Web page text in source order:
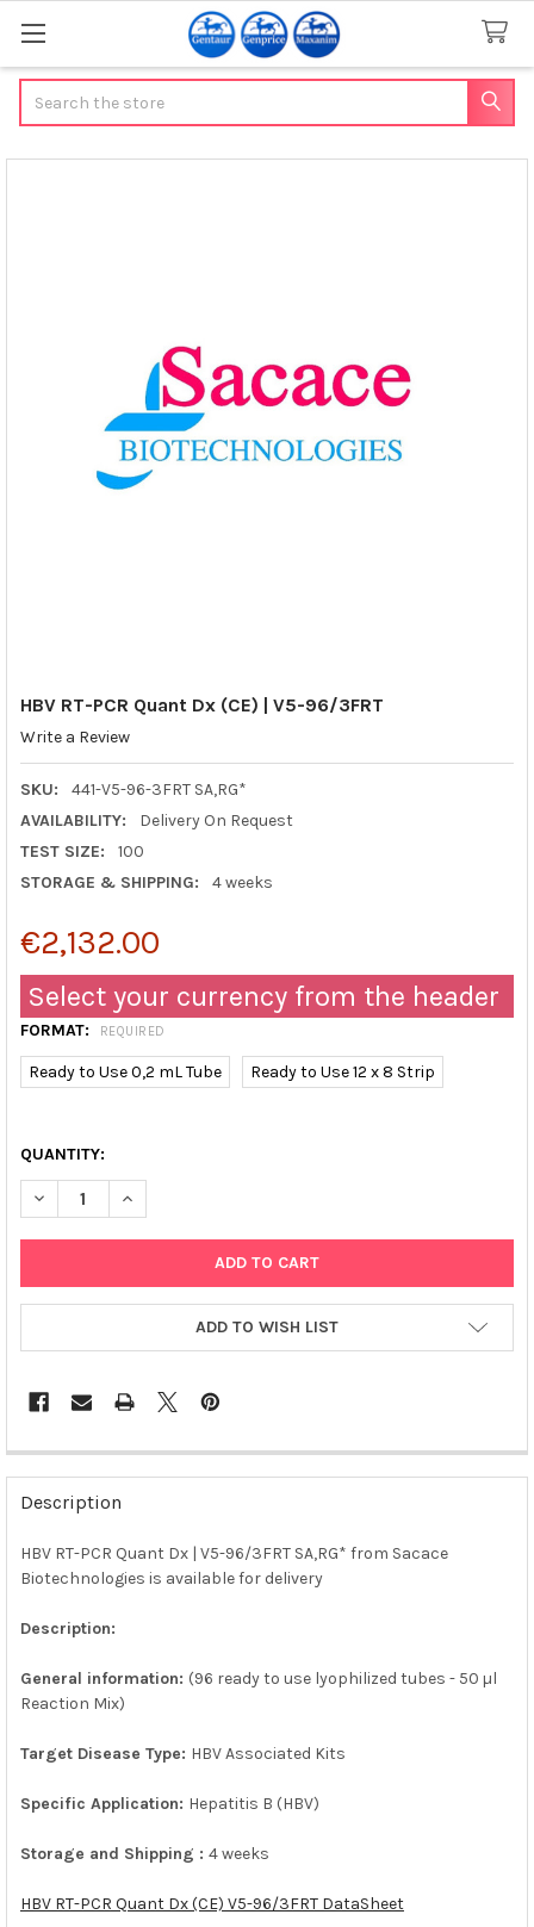
HBV RT-PCR Quant Dx (CE) | V5-96/3FRT
Write a Review
SKU:
441-V5-96-3FRT SA,RG*
AVAILABILITY:
Delivery On Request
TEST SIZE:
100
STORAGE & SHIPPING:
4 weeks
€2,132.00
Select your currency from the header
FORMAT: REQUIRED
Ready to Use 0,2 mL Tube Ready to Use 12 x 8 Strip
QUANTITY:
DECREASE QUANTITY OF HBV RT-PCR QUANT DX (CE) | V5-96/
INCREASE QUANTITY OF HBV RT-PCR QUANT DX
ADD TO WISH LIST
FREQUENTLY
BOUGHT
TOGETHER:
SELECT
SELECTED
TO CART
Description
HBV RT-PCR Quant Dx | V5-96/3FRT SA,RG* from Sacace
Biotechnologies is available for delivery
Description:
General information: (96 ready to use lyophilized tubes - 50 µl
Reaction Mix)
Target Disease Type: HBV Associated Kits
Specific Application: Hepatitis B (HBV)
Storage and Shipping : 4 weeks
HBV RT-PCR Quant Dx (CE) V5-96/3FRT DataSheet